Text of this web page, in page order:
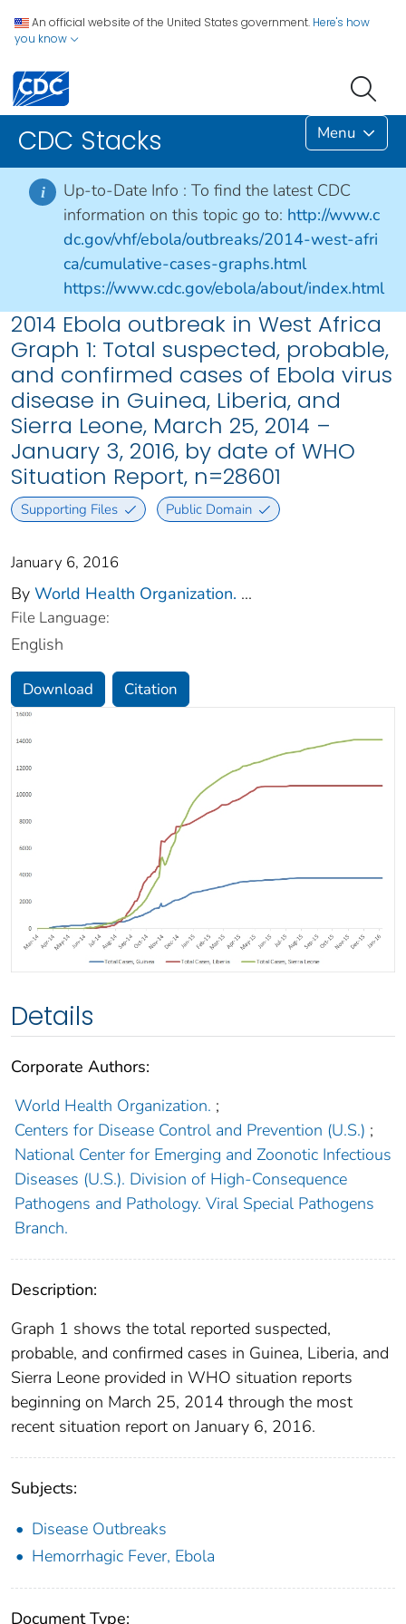
An official website of the United States government. Here's how
you know
CDC Stacks Menu
i Up-to-Date Info : To find the latest CDC
information on this topic go to: http://www.c
dc.gov/vhf/ebola/outbreaks/2014-west-afri
ca/cumulative-cases-graphs.html
https://www.cdc.gov/ebola/about/index.html
2014 Ebola outbreak in West Africa
Graph 1: Total suspected, probable,
and confirmed cases of Ebola virus
disease in Guinea, Liberia, and
Sierra Leone, March 25, 2014 –
January 3, 2016, by date of WHO
Situation Report, n=28601
Supporting Files Public Domain
January 6, 2016
By World Health Organization. ...
File Language:
English
Download Citation
Details
Corporate Authors:
World Health Organization. ;
Centers for Disease Control and Prevention (U.S.) ;
National Center for Emerging and Zoonotic Infectious
Diseases (U.S.). Division of High-Consequence
Pathogens and Pathology. Viral Special Pathogens
Branch.
Description:
Graph 1 shows the total reported suspected,
probable, and confirmed cases in Guinea, Liberia, and
Sierra Leone provided in WHO situation reports
beginning on March 25, 2014 through the most
recent situation report on January 6, 2016.
Subjects:
Disease Outbreaks
Hemorrhagic Fever, Ebola
Document Type: